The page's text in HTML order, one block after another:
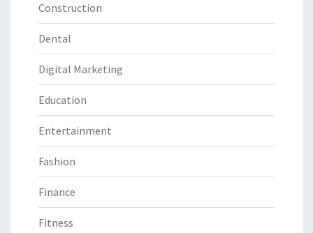
Construction
Dental
Digital Marketing
Education
Entertainment
Fashion
Finance
Fitness